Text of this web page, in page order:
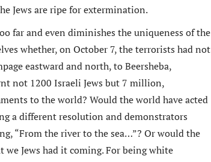
Jews are ripe for extermination.
far and even diminishes the uniqueness of the
whether, on October 7, the terrorists had not
eastward and north, to Beersheba,
not 1200 Israeli Jews but 7 million,
to the world? Would the world have acted
a different resolution and demonstrators
“From the river to the sea…”? Or would the
Jews had it coming. For being white